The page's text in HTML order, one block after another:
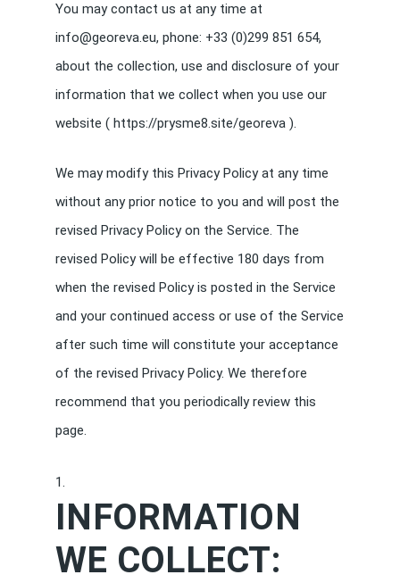
You may contact us at any time at
info@georeva.eu, phone: +33 (0)299 851 654,
about the collection, use and disclosure of your
information that we collect when you use our
website ( https://prysme8.site/georeva ).
We may modify this Privacy Policy at any time
without any prior notice to you and will post the
revised Privacy Policy on the Service. The
revised Policy will be effective 180 days from
when the revised Policy is posted in the Service
and your continued access or use of the Service
after such time will constitute your acceptance
of the revised Privacy Policy. We therefore
recommend that you periodically review this
page.
INFORMATION
WE COLLECT: